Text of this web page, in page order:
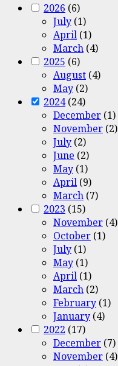
2026 (6)
July (1)
April (1)
March (4)
2025 (6)
August (4)
May (2)
2024(24)
December (1)
November (2)
July (2)
June (2)
May (1)
April (9)
March (7)
2023 (15)
November (4)
October (1)
July (1)
May (1)
April (1)
March (2)
February (1)
January (4)
2022 (17)
December (7)
November (4)